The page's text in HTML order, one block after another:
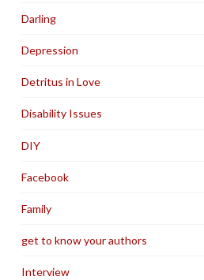
Darling
Depression
Detritus in Love
Disability Issues
DIY
Facebook
Family
get to know your authors
Interview